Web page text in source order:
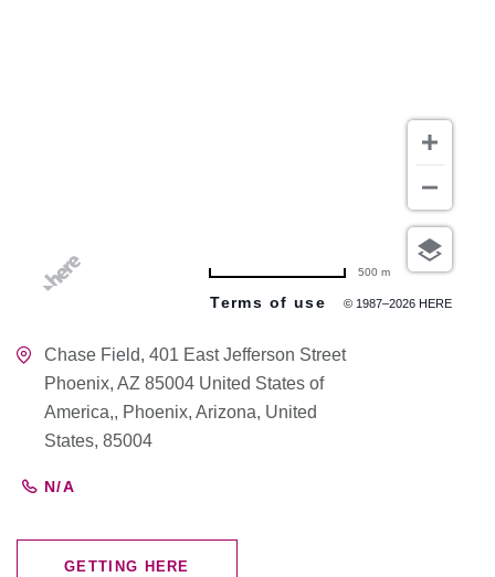
Terms of use © 1987–2026 HERE
500 m
Chase Field, 401 East Jefferson Street
Phoenix, AZ 85004 United States of
America,, Phoenix, Arizona, United
States, 85004
N/A
GETTING HERE